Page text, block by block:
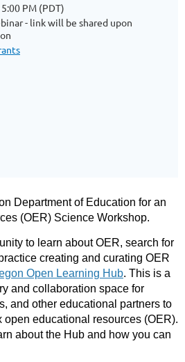
PM (PDT)
- link will be shared upon
Department of Education for an
(OER) Science Workshop.
to learn about OER, search for
creating and curating OER
Open Learning Hub. This is a
and collaboration space for
and other educational partners to
open educational resources (OER).
about the Hub and how you can